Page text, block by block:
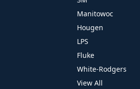
Manitowoc
Hougen
LPS
Fluke
White-Rodgers
View All